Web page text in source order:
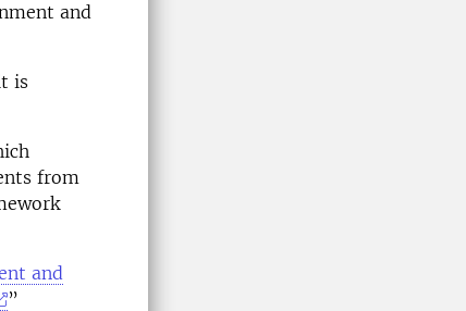
and
is
from
and
”